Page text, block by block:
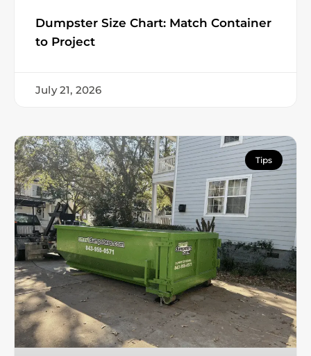
Dumpster Size Chart: Match Container
to Project
July 21, 2026
Tips